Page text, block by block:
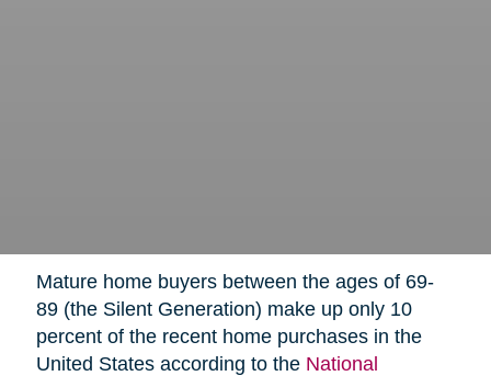
Mature home buyers between the ages of 69-
89 (the Silent Generation) make up only 10
percent of the recent home purchases in the
United States according to the National